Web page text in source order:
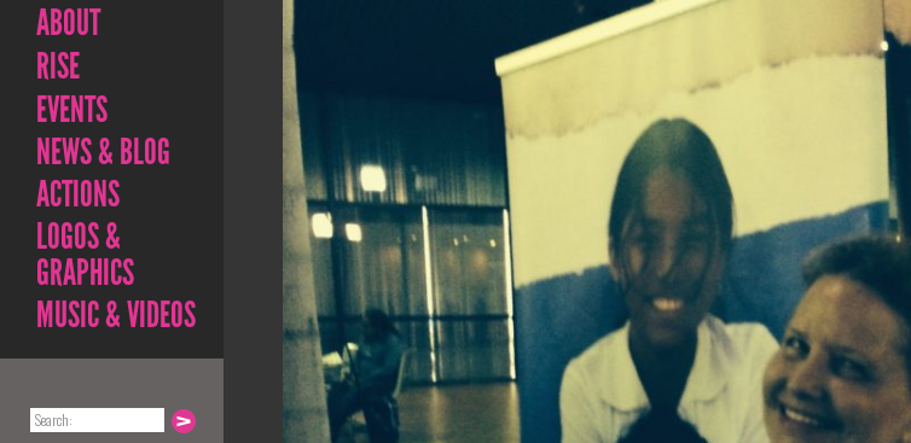
ABOUT
RISE
EVENTS
NEWS & BLOG
ACTIONS
LOGOS &
GRAPHICS
MUSIC & VIDEOS